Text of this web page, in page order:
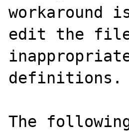
workaround
edit the file
definitions.
The following